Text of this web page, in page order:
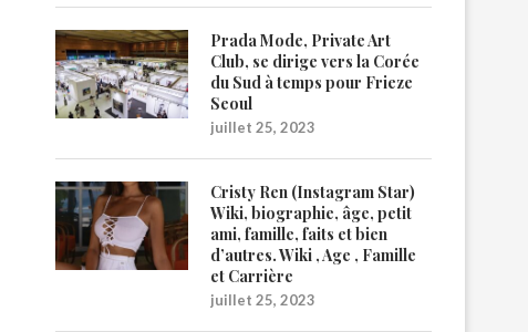
Prada Mode, Private Art
Club, se dirige vers la Corée
du Sud à temps pour Frieze
Seoul
juillet 25, 2023
Cristy Ren (Instagram Star)
Wiki, biographie, âge, petit
ami, famille, faits et bien
d’autres. Wiki , Age , Famille
et Carrière
juillet 25, 2023